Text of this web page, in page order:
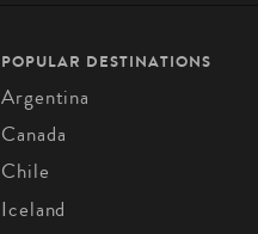
POPULAR DESTINATIONS
Argentina
Canada
Chile
Iceland